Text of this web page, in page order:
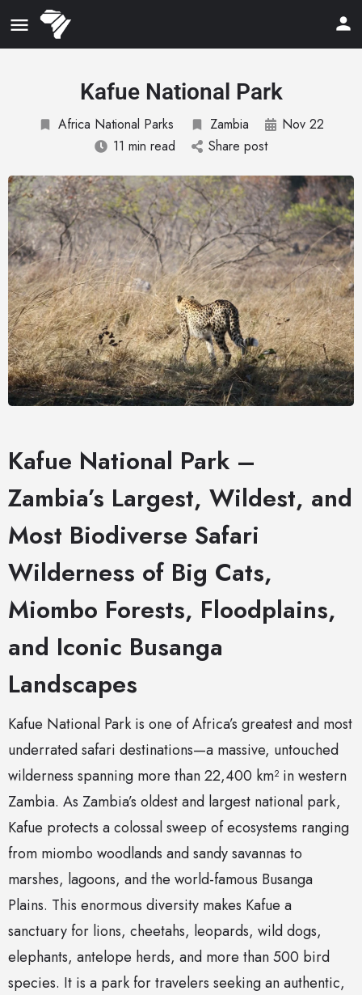
Kafue National Park
Africa National Parks Zambia
Nov 22
11 min read
Share post
Kafue National Park –
Zambia’s Largest, Wildest, and
Most Biodiverse Safari
Wilderness of Big Cats,
Miombo Forests, Floodplains,
and Iconic Busanga
Landscapes
Kafue National Park is one of Africa’s greatest and most
underrated safari destinations—a massive, untouched
wilderness spanning more than 22,400 km² in western
Zambia. As Zambia’s oldest and largest national park,
Kafue protects a colossal sweep of ecosystems ranging
from miombo woodlands and sandy savannas to
marshes, lagoons, and the world-famous Busanga
Plains. This enormous diversity makes Kafue a
sanctuary for lions, cheetahs, leopards, wild dogs,
elephants, antelope herds, and more than 500 bird
species. It is a park for travelers seeking an authentic,